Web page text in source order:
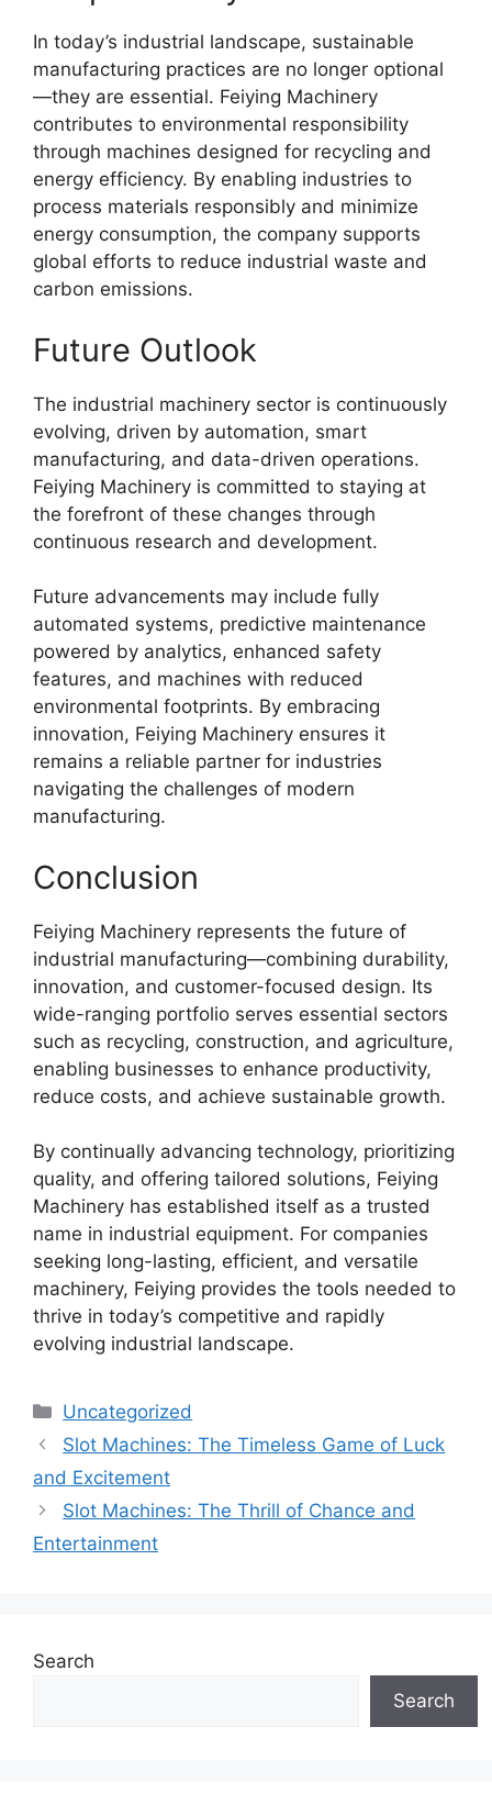
In today’s industrial landscape, sustainable
manufacturing practices are no longer optional
—they are essential. Feiying Machinery
contributes to environmental responsibility
through machines designed for recycling and
energy efficiency. By enabling industries to
process materials responsibly and minimize
energy consumption, the company supports
global efforts to reduce industrial waste and
carbon emissions.
Future Outlook
The industrial machinery sector is continuously
evolving, driven by automation, smart
manufacturing, and data-driven operations.
Feiying Machinery is committed to staying at
the forefront of these changes through
continuous research and development.
Future advancements may include fully
automated systems, predictive maintenance
powered by analytics, enhanced safety
features, and machines with reduced
environmental footprints. By embracing
innovation, Feiying Machinery ensures it
remains a reliable partner for industries
navigating the challenges of modern
manufacturing.
Conclusion
Feiying Machinery represents the future of
industrial manufacturing—combining durability,
innovation, and customer-focused design. Its
wide-ranging portfolio serves essential sectors
such as recycling, construction, and agriculture,
enabling businesses to enhance productivity,
reduce costs, and achieve sustainable growth.
By continually advancing technology, prioritizing
quality, and offering tailored solutions, Feiying
Machinery has established itself as a trusted
name in industrial equipment. For companies
seeking long-lasting, efficient, and versatile
machinery, Feiying provides the tools needed to
thrive in today’s competitive and rapidly
evolving industrial landscape.
Categories
Uncategorized
Slot Machines: The Timeless Game of Luck
and Excitement
Slot Machines: The Thrill of Chance and
Entertainment
Search
Search